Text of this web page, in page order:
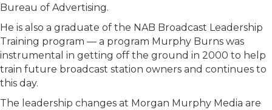
Bureau of Advertising.
He is also a graduate of the NAB Broadcast Leadership
Training program — a program Murphy Burns was
instrumental in getting off the ground in 2000 to help
train future broadcast station owners and continues to
this day.
The leadership changes at Morgan Murphy Media are